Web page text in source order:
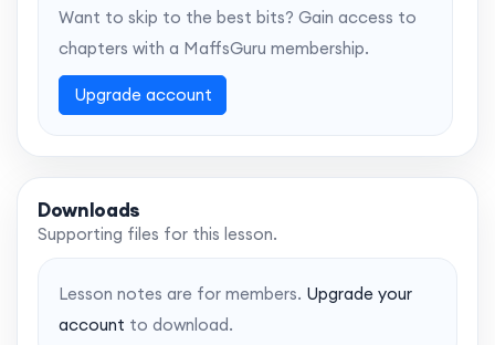
Want to skip to the best bits? Gain access to
chapters with a MaffsGuru membership.
Upgrade account
Downloads
Supporting files for this lesson.
Lesson notes are for members. Upgrade your
account to download.